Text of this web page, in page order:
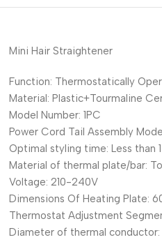
Mini Hair Straightener
Function: Thermostatically
Material: Plastic+Tourmaline
Model Number: 1PC
Power Cord Tail Assembly
Optimal styling time: Less than
Material of thermal plate/bar:
Voltage: 210-240V
Dimensions Of Heating Plate:
Thermostat Adjustment
Diameter of thermal conductor: